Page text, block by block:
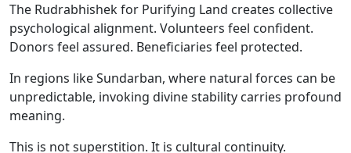
The Rudrabhishek for Purifying Land creates collective
psychological alignment. Volunteers feel confident.
Donors feel assured. Beneficiaries feel protected.
In regions like Sundarban, where natural forces can be
unpredictable, invoking divine stability carries profound
meaning.
This is not superstition. It is cultural continuity.